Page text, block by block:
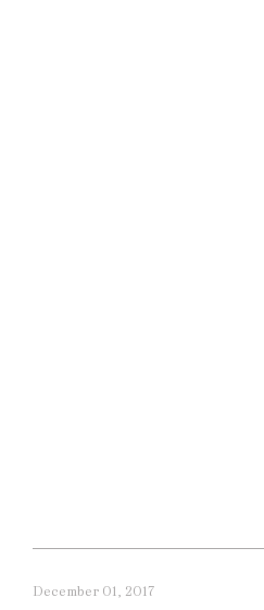
December 01, 2017